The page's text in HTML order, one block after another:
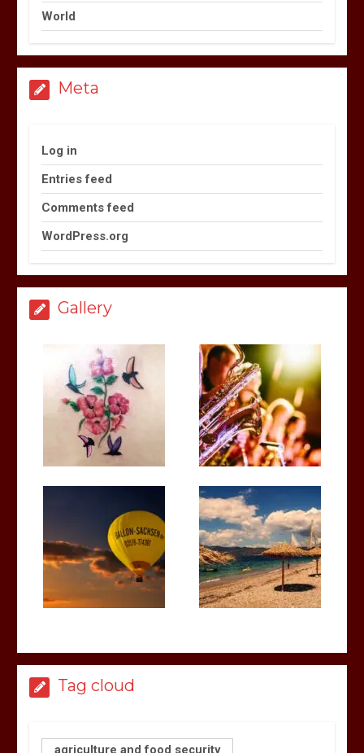
World
Meta
Log in
Entries feed
Comments feed
WordPress.org
Gallery
Tag cloud